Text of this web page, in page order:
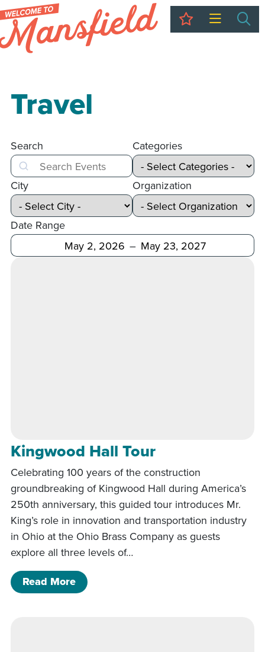
My Trip
Travel
Search
Search
Categories
City Organization
Date Range
After Before
Kingwood Hall Tour
Celebrating 100 years of the construction
groundbreaking of Kingwood Hall during America’s
250th anniversary, this guided tour introduces Mr.
King’s role in innovation and transportation industry
in Ohio at the Ohio Brass Company as guests
explore all three levels of…
Read Moreof Kingwood Hall Tour